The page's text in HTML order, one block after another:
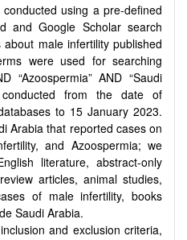
using a pre-defined
and Google Scholar search
male infertility published
were used for searching
“Azoospermia” AND “Saudi
from the date of
to 15 January 2023.
Arabia that reported cases on
and Azoospermia; we
literature, abstract-only
articles, animal studies,
of male infertility, books
Saudi Arabia.
and exclusion criteria,